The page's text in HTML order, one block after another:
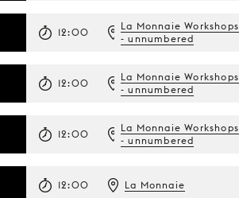
12:00
La Monnaie Workshops
- unnumbered
12:00
La Monnaie Workshops
- unnumbered
12:00
La Monnaie Workshops
- unnumbered
12:00 La Monnaie